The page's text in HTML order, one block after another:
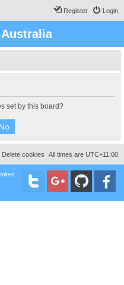
Login
Register
set by this board?
All times are UTC+11:00
Delete cookies